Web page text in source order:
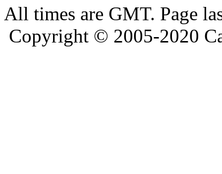
All times are GMT. Page
Copyright © 2005-2020